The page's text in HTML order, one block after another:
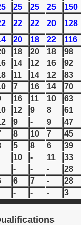
25 25 25
150
22 22 20
128
20 18 22
116
18 20 18
98
14 12 16
92
11 14 12
83
7 16 14
70
16 11 10
63
12 9 8
61
9 - 9
47
8 10 7
45
5 8 6
39
10 - 11
33
- - -
28
6 7 -
28
- - - 3
or sale)